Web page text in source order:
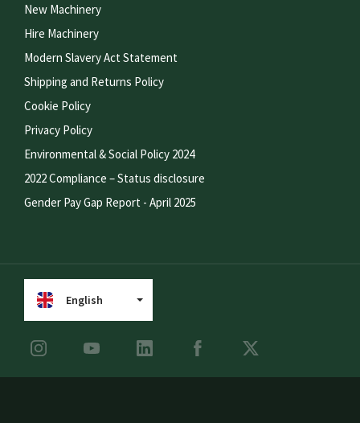
New Machinery
Hire Machinery
Modern Slavery Act Statement
Shipping and Returns Policy
Cookie Policy
Privacy Policy
Environmental & Social Policy 2024
2022 Compliance – Status disclosure
Gender Pay Gap Report - April 2025
English